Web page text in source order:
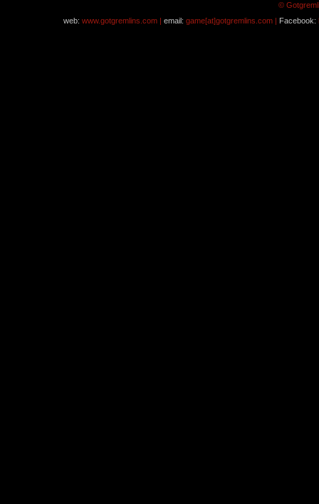
©
web: www.gotgremlins.com | email: game[at]gotgremlins.com | Facebook: